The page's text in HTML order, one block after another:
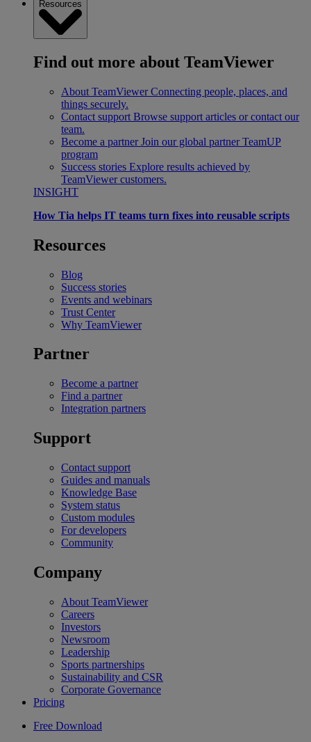
Resources
Find out more about TeamViewer
About TeamViewer Connecting people, places, and
things securely.
Contact support Browse support articles or contact our
team.
Become a partner Join our global partner TeamUP
program
Success stories Explore results achieved by
TeamViewer customers.
INSIGHT
How Tia helps IT teams turn fixes into reusable scripts
Resources
Blog
Success stories
Events and webinars
Trust Center
Why TeamViewer
Partner
Become a partner
Find a partner
Integration partners
Support
Contact support
Guides and manuals
Knowledge Base
System status
Custom modules
For developers
Community
Company
About TeamViewer
Careers
Investors
Newsroom
Leadership
Sports partnerships
Sustainability and CSR
Corporate Governance
Pricing
Free Download